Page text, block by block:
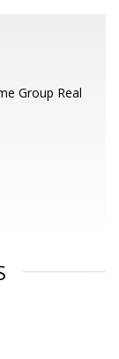
Group Real